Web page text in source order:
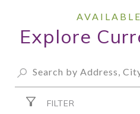
Explore
FILTER